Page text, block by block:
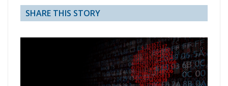
SHARE THIS STORY